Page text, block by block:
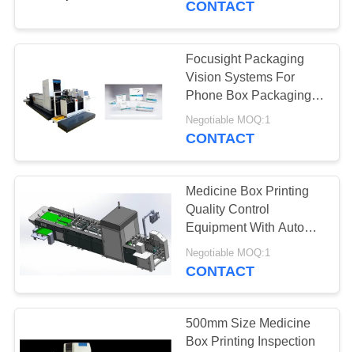
Packaging Vision
Systems
21
Machine Vision
Inspection Systems
21
CONTACT
Focusight Packaging
Vision Systems For
Phone Box Packaging
Printing Inspection
Negotiable MOQ:1
CONTACT
Medicine Box Printing
Quality Control
Equipment With Auto
Stacking System
Negotiable MOQ:1
CONTACT
500mm Size Medicine
Box Printing Inspection